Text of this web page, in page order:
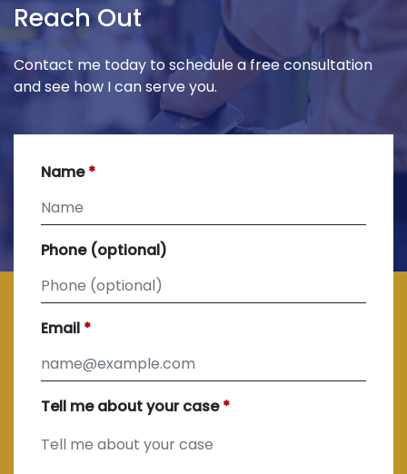
Reach Out
Contact me today to schedule a free consultation
and see how I can serve you.
Name
Phone (optional)
Email
Tell me about your case